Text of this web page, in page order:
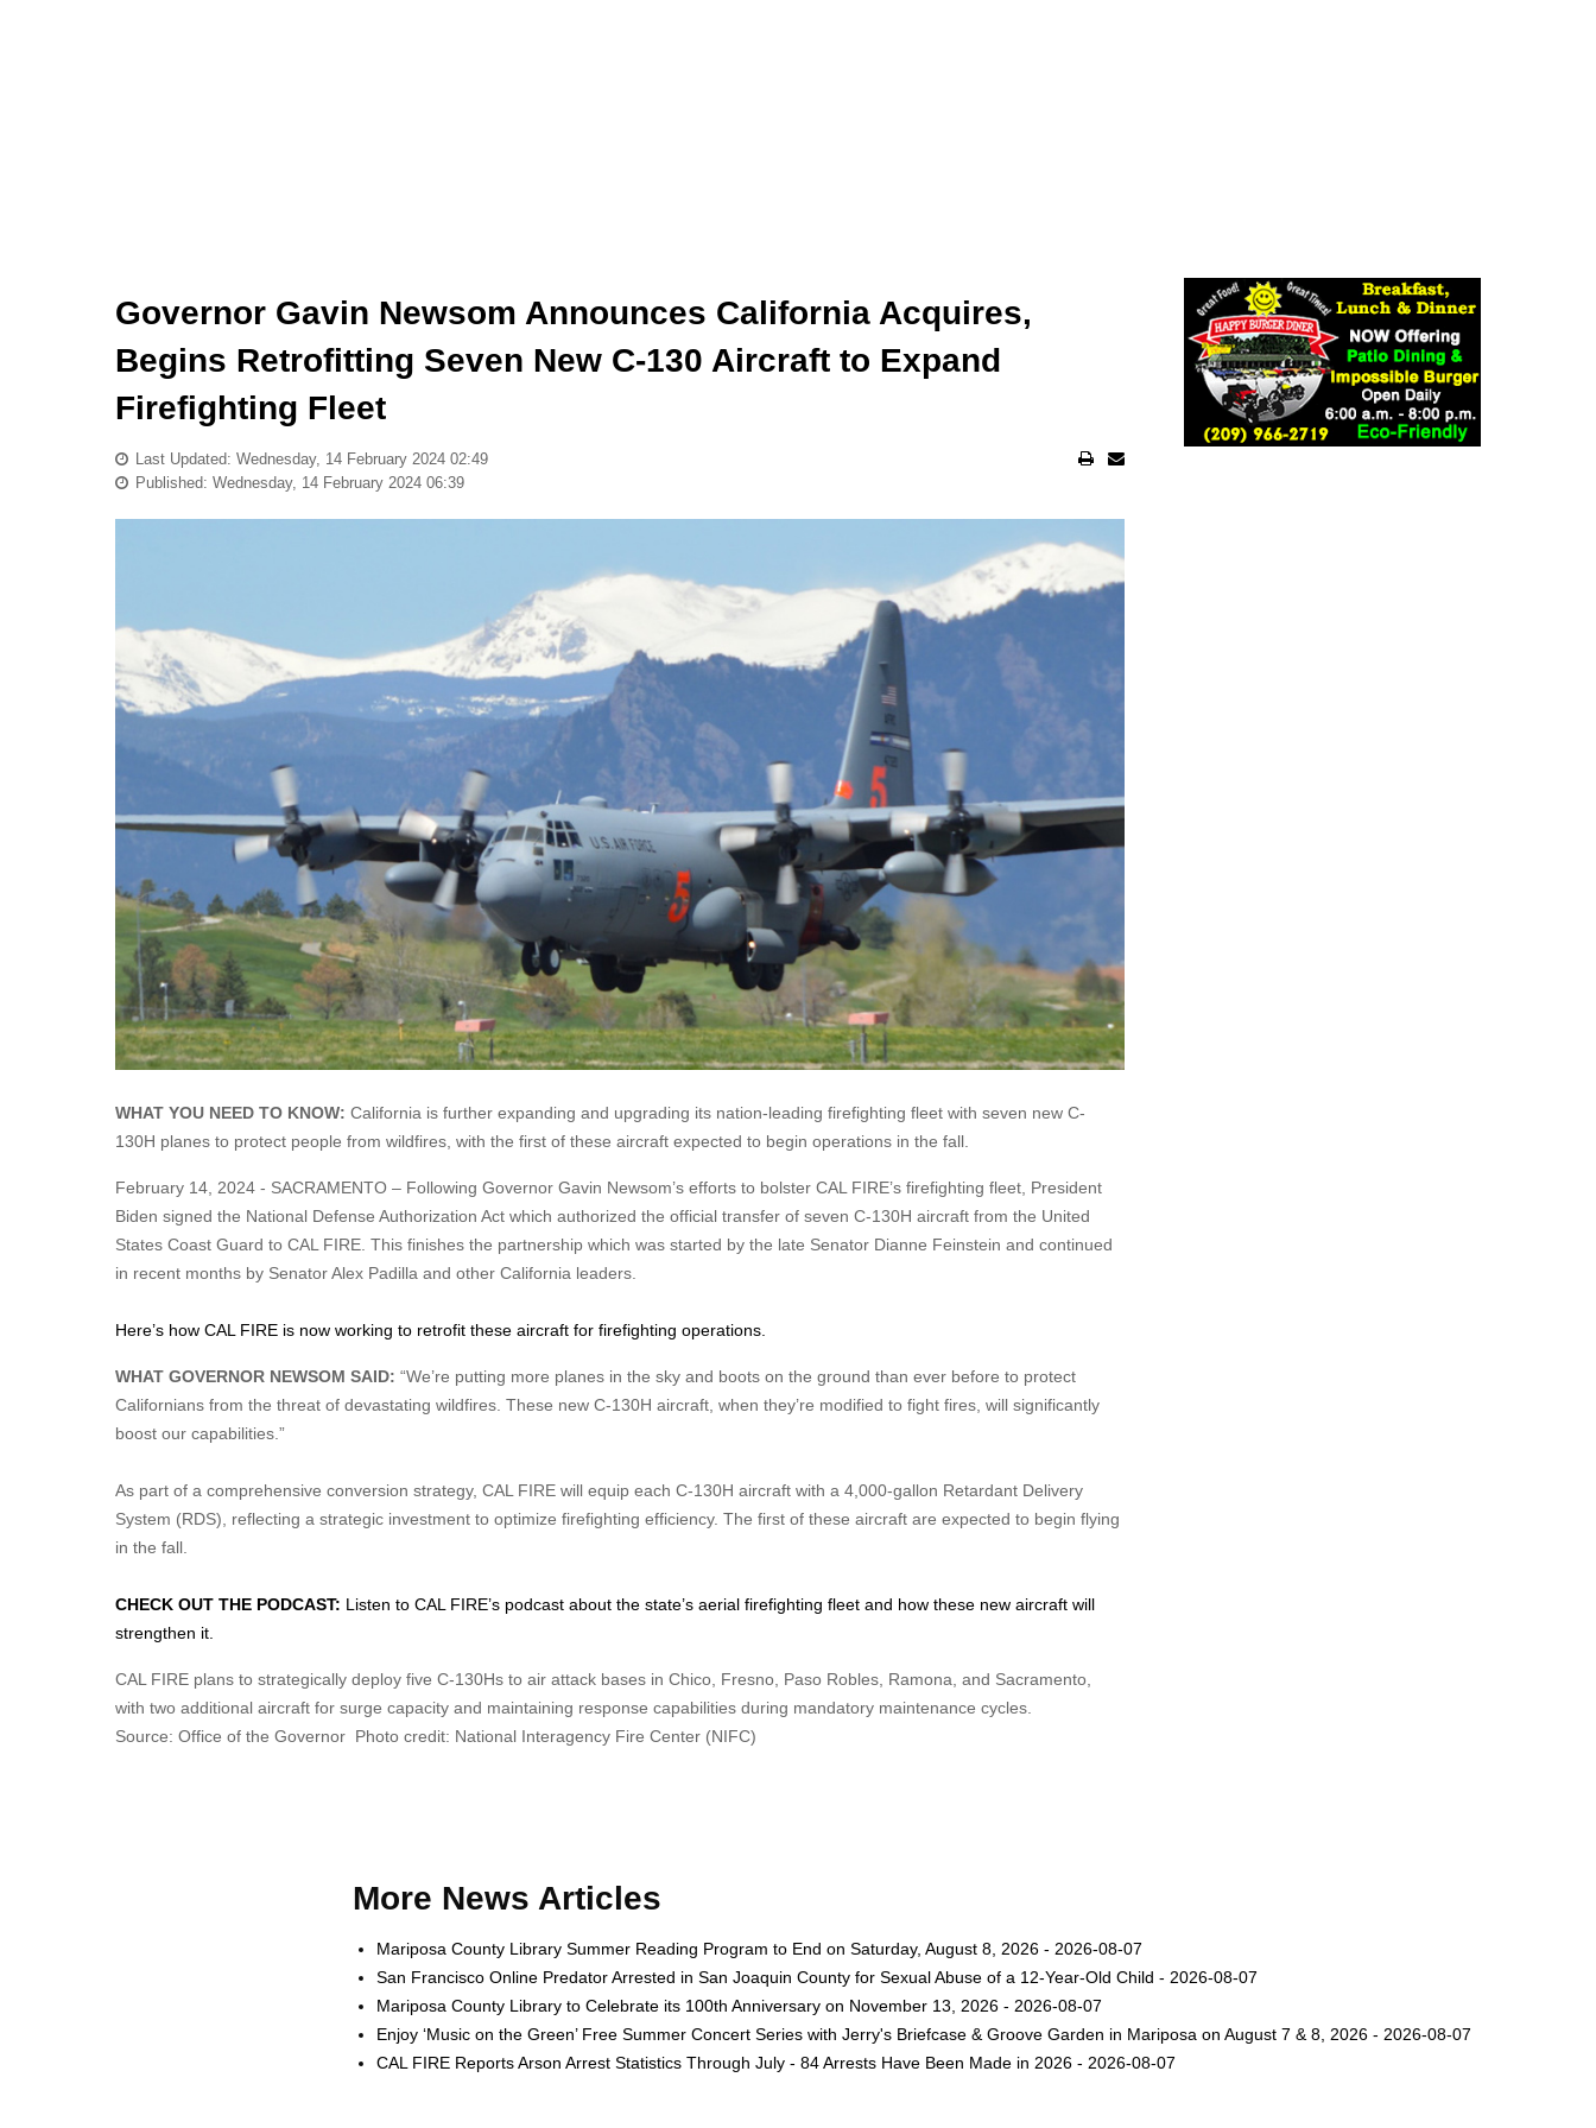
Governor Gavin Newsom Announces California Acquires,
Begins Retrofitting Seven New C-130 Aircraft to Expand
Firefighting Fleet
Last Updated: Wednesday, 14 February 2024 02:49
Published: Wednesday, 14 February 2024 06:39
WHAT YOU NEED TO KNOW: California is further expanding and upgrading its nation-leading firefighting fleet with seven new C-
130H planes to protect people from wildfires, with the first of these aircraft expected to begin operations in the fall.
February 14, 2024 - SACRAMENTO – Following Governor Gavin Newsom’s efforts to bolster CAL FIRE’s firefighting fleet, President
Biden signed the National Defense Authorization Act which authorized the official transfer of seven C-130H aircraft from the United
States Coast Guard to CAL FIRE. This finishes the partnership which was started by the late Senator Dianne Feinstein and continued
in recent months by Senator Alex Padilla and other California leaders.
Here’s how CAL FIRE is now working to retrofit these aircraft for firefighting operations.
WHAT GOVERNOR NEWSOM SAID: “We’re putting more planes in the sky and boots on the ground than ever before to protect
Californians from the threat of devastating wildfires. These new C-130H aircraft, when they’re modified to fight fires, will significantly
boost our capabilities.”
As part of a comprehensive conversion strategy, CAL FIRE will equip each C-130H aircraft with a 4,000-gallon Retardant Delivery
System (RDS), reflecting a strategic investment to optimize firefighting efficiency. The first of these aircraft are expected to begin flying
in the fall.
CHECK OUT THE PODCAST: Listen to CAL FIRE’s podcast about the state’s aerial firefighting fleet and how these new aircraft will
strengthen it.
CAL FIRE plans to strategically deploy five C-130Hs to air attack bases in Chico, Fresno, Paso Robles, Ramona, and Sacramento,
with two additional aircraft for surge capacity and maintaining response capabilities during mandatory maintenance cycles.
Source: Office of the Governor Photo credit: National Interagency Fire Center (NIFC)
More News Articles
Mariposa County Library Summer Reading Program to End on Saturday, August 8, 2026 - 2026-08-07
San Francisco Online Predator Arrested in San Joaquin County for Sexual Abuse of a 12-Year-Old Child - 2026-08-07
Mariposa County Library to Celebrate its 100th Anniversary on November 13, 2026 - 2026-08-07
Enjoy ‘Music on the Green’ Free Summer Concert Series with Jerry's Briefcase & Groove Garden in Mariposa on August 7 & 8, 2026 - 2026-08-07
CAL FIRE Reports Arson Arrest Statistics Through July - 84 Arrests Have Been Made in 2026 - 2026-08-07